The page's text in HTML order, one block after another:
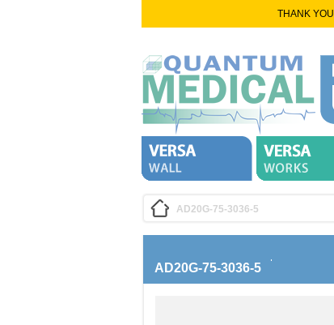
THANK YOU
AD20G-75-3036-5
AD20G-75-3036-5